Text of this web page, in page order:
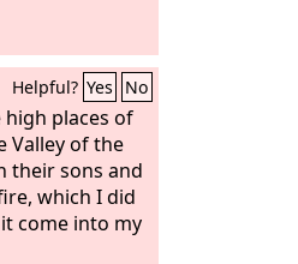
Helpful? Yes No
places of
Valley of the
their sons and
which I did
come into my